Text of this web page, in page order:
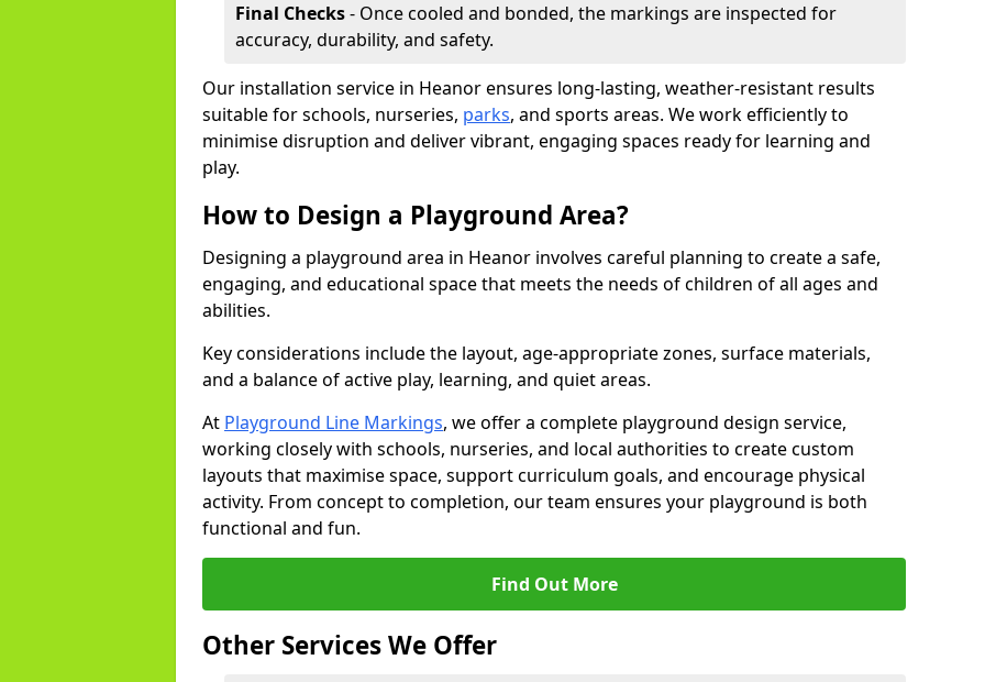
Final Checks- Once cooled and bonded, the markings are inspected for
accuracy, durability, and safety.
Our installation service in Heanor ensures long-lasting, weather-resistant results
suitable for schools, nurseries, parks, and sports areas. We work efficiently to
minimise disruption and deliver vibrant, engaging spaces ready for learning and
play.
How to Design a Playground Area?
Designing a playground area in Heanor involves careful planning to create a safe,
engaging, and educational space that meets the needs of children of all ages and
abilities.
Key considerations include the layout, age-appropriate zones, surface materials,
and a balance of active play, learning, and quiet areas.
At Playground Line Markings, we offer a complete playground design service,
working closely with schools, nurseries, and local authorities to create custom
layouts that maximise space, support curriculum goals, and encourage physical
activity. From concept to completion, our team ensures your playground is both
functional and fun.
Find Out More
Other Services We Offer